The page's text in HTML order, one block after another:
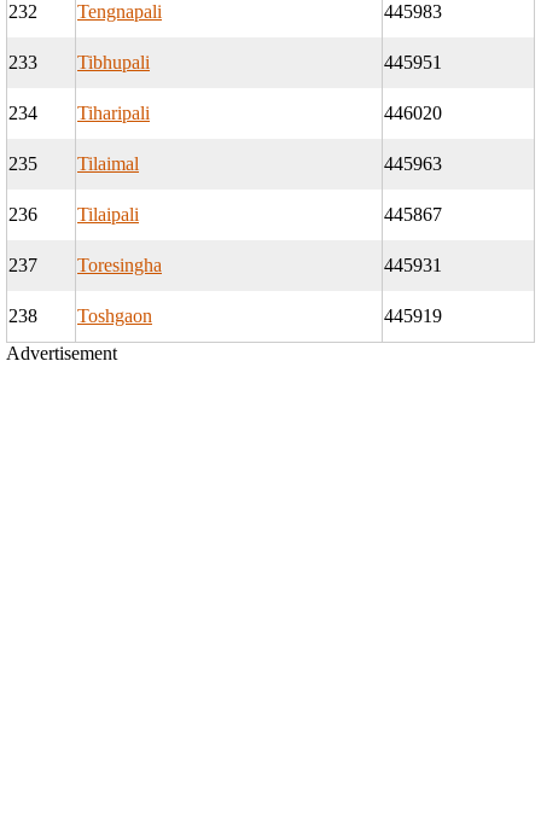
232 Tengnapali 445983
233 Tibhupali 445951
234 Tiharipali 446020
235 Tilaimal 445963
236 Tilaipali 445867
237 Toresingha 445931
238 Toshgaon
445919
Advertisement